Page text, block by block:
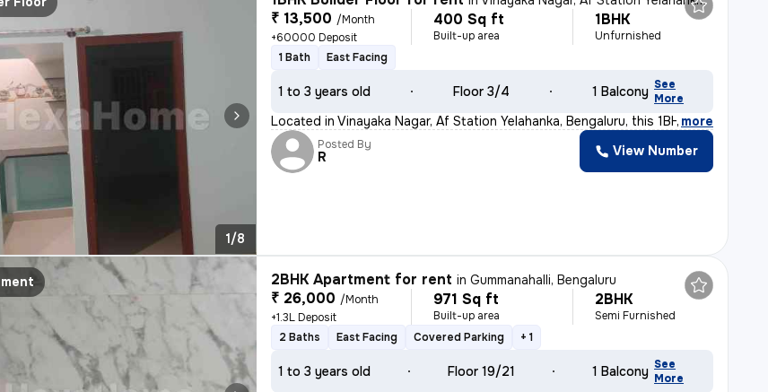
1/8
₹ 13,500 /Month
+60000 Deposit
400 Sq ft
Built-up area
1BHK
Unfurnished
1 Bath
East Facing
1 to 3 years old Floor 3/4 1 Balcony See
More
Located in Vinayaka Nagar, Af Station Yelahanka, Bengaluru, this 1BHK
, more
Posted By
R View Number
2BHK Apartment for rent inGummanahalli, Bengaluru
₹ 26,000 /Month
+1.3L Deposit
971 Sq ft
Built-up area
2BHK
Semi Furnished
2 Baths
East Facing Covered Parking + 1
1 to 3 years old Floor 19/21 1 Balcony See
More